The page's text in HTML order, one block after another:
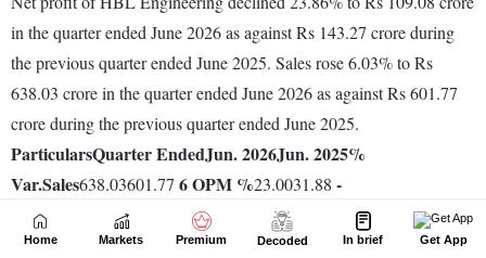
Home Markets Premium Decoded In brief Get App